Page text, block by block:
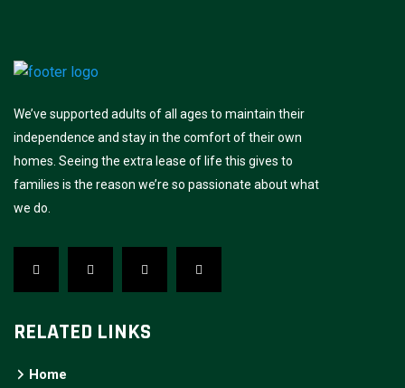
We’ve supported adults of all ages to maintain their
independence and stay in the comfort of their own
homes. Seeing the extra lease of life this gives to
families is the reason we’re so passionate about what
we do.
RELATED LINKS
Home